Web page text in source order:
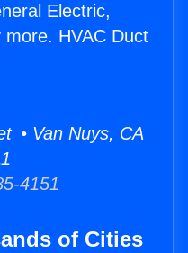
Electric,
HVAC Duct
• Van Nuys, CA
4151
of Cities